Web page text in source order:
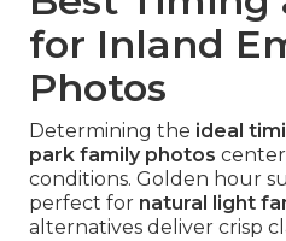
for Inland
Photos
Determining the ideal
park family photos
conditions. Golden hour
perfect for natural light
alternatives deliver crisp